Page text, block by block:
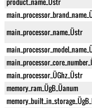
main_processor_name_Üstr
main_processor_ÜGhz_Üstr
memory_ram_ÜgB_Üanum